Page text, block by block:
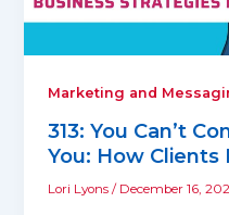
Marketing and
313: You Can’t
You: How Clients
Lori Lyons/ December 16,